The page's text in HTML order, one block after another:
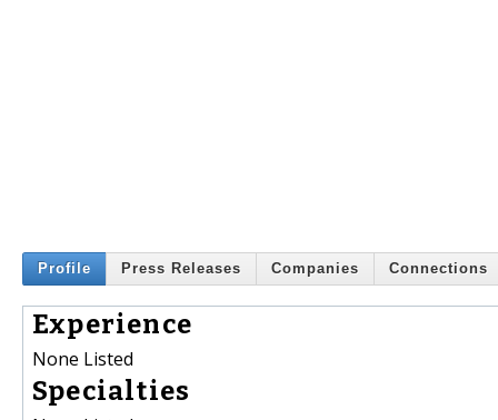
Profile Press Releases Companies Connections
Experience
None Listed
Specialties